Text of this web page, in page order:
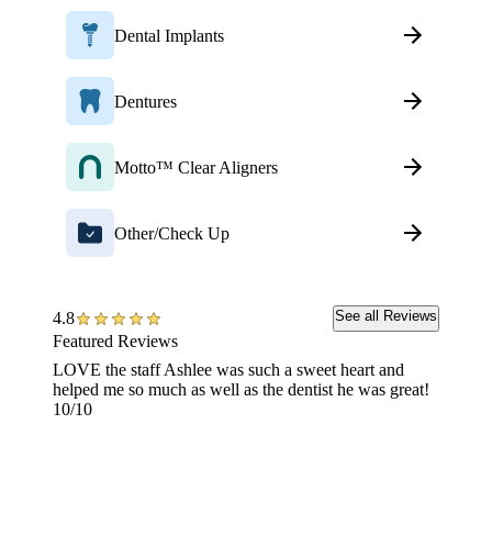
Dental Implants
Dentures
Motto™ Clear Aligners
Other/Check Up
4.8 See all Reviews
Featured Reviews
LOVE the staff Ashlee was such a sweet heart and
helped me so much as well as the dentist he was great!
10/10